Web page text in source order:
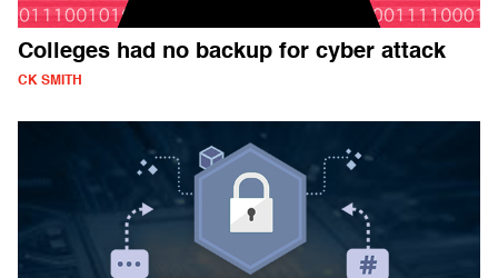
Colleges had no backup for cyber attack
CK SMITH